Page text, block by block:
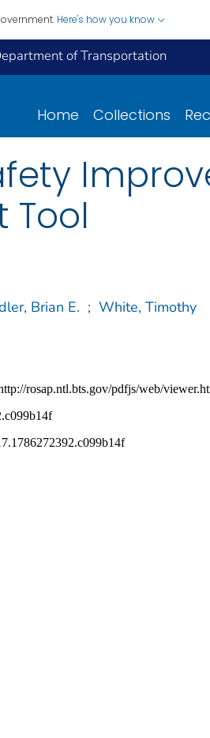
Here's how you know
of Transportation
Home Collections
Tool
Brian E. ; White, Timothy